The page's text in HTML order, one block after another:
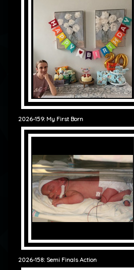
2026-159: My First Born
2026-158: Semi Finals Action